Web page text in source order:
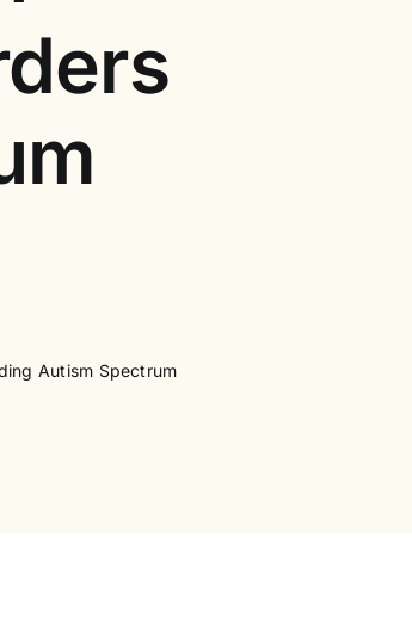
Autism Spectrum